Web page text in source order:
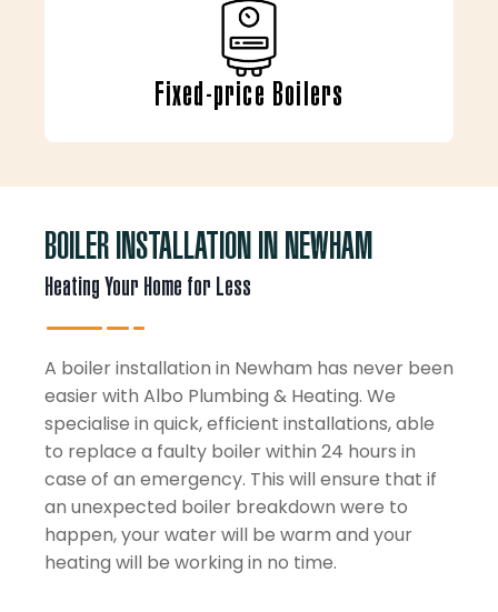
Fixed-price Boilers
BOILER INSTALLATION IN NEWHAM
Heating Your Home for Less
A boiler installation in Newham has never been
easier with Albo Plumbing & Heating. We
specialise in quick, efficient installations, able
to replace a faulty boiler within 24 hours in
case of an emergency. This will ensure that if
an unexpected boiler breakdown were to
happen, your water will be warm and your
heating will be working in no time.